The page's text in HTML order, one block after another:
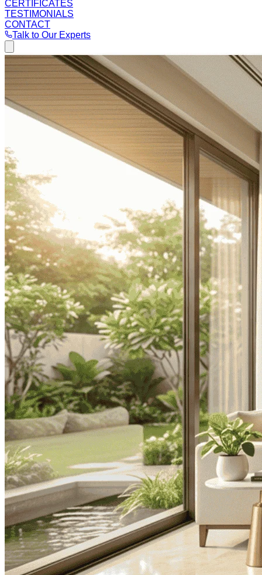
CERTIFICATES
TESTIMONIALS
CONTACT
Talk to Our Experts